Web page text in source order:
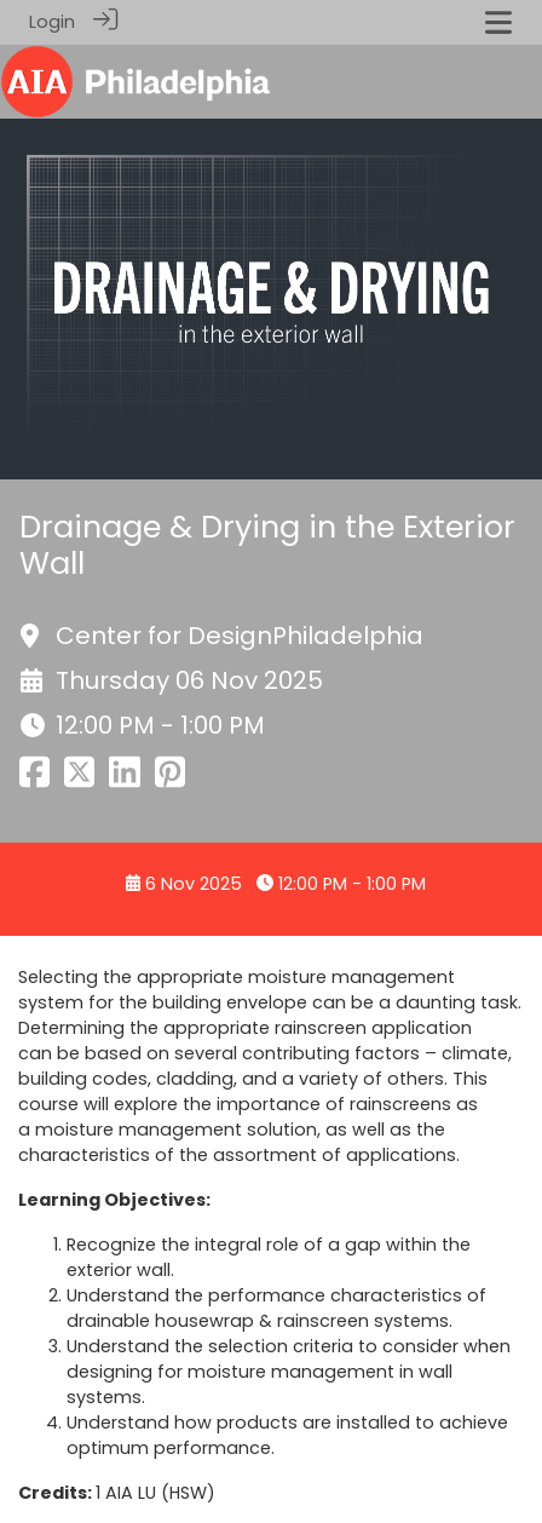
Login
Drainage & Drying in the Exterior
Wall
Center for DesignPhiladelphia
Thursday 06 Nov 2025
12:00 PM - 1:00 PM
6 Nov 2025 12:00 PM - 1:00 PM
Selecting the appropriate moisture management
system for the building envelope can be a daunting task.
Determining the appropriate rainscreen application
can be based on several contributing factors – climate,
building codes, cladding, and a variety of others. This
course will explore the importance of rainscreens as
a moisture management solution, as well as the
characteristics of the assortment of applications.
Learning Objectives:
Recognize the integral role of a gap within the
exterior wall.
Understand the performance characteristics of
drainable housewrap & rainscreen systems.
Understand the selection criteria to consider when
designing for moisture management in wall
systems.
Understand how products are installed to achieve
optimum performance.
Credits:1 AIA LU (HSW)